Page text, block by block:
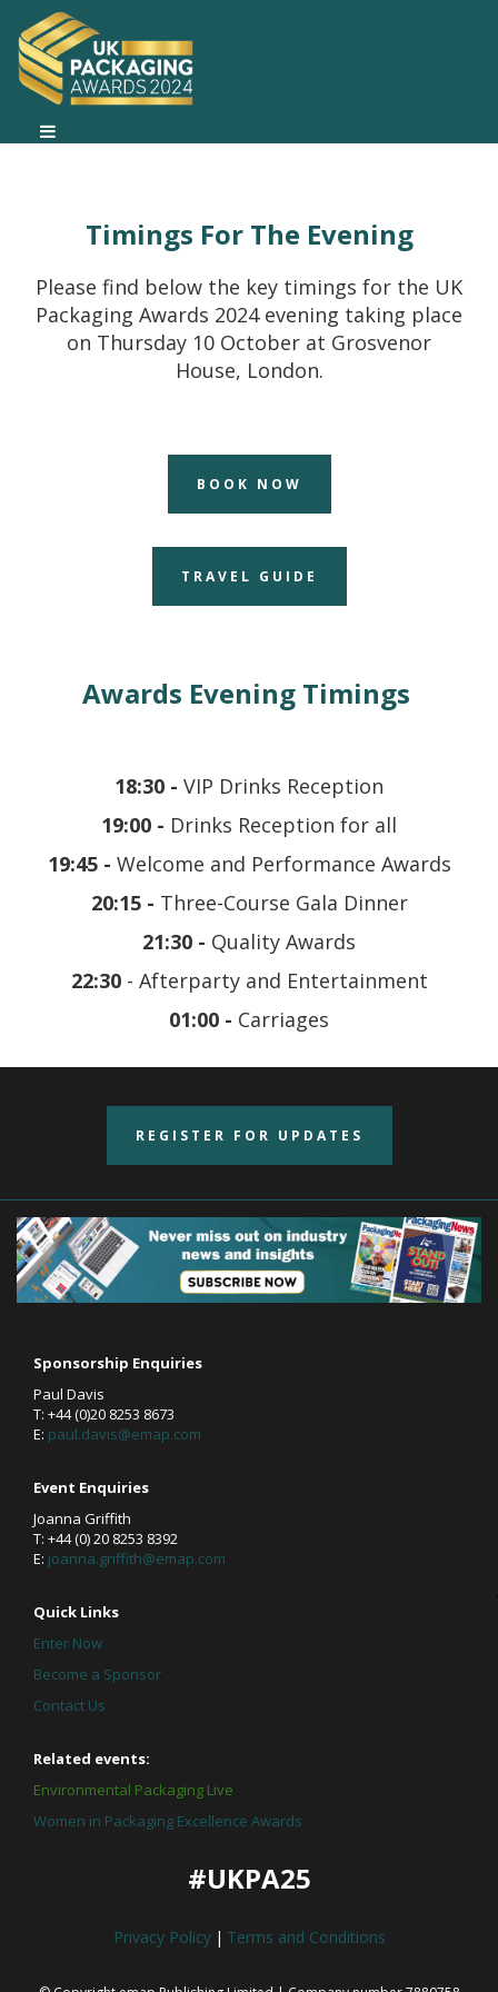
Timings For The Evening
Please find below the key timings for the UK
Packaging Awards 2024 evening taking place
on Thursday 10 October at Grosvenor
House, London.
BOOK NOW
TRAVEL GUIDE
Awards Evening Timings
18:30 - VIP Drinks Reception
19:00 - Drinks Reception for all
19:45 - Welcome and Performance Awards
20:15 - Three-Course Gala Dinner
21:30 - Quality Awards
22:30 - Afterparty and Entertainment
01:00 - Carriages
REGISTER FOR UPDATES
Sponsorship Enquiries
Paul Davis
T: +44 (0)20 8253 8673
E: paul.davis@emap.com
Event Enquiries
Joanna Griffith
T: +44 (0) 20 8253 8392
E: joanna.griffith@emap.com
Quick Links
Enter Now
Become a Sponsor
Contact Us
Related events:
Environmental Packaging Live
Women in Packaging Excellence Awards
#UKPA25
Privacy Policy | Terms and Conditions